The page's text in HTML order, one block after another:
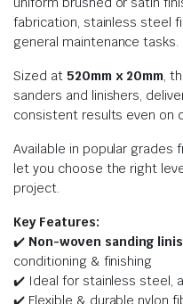
fabrication, stainless steel
general maintenance tasks.
Sized at 520mm x 20mm,
sanders and linishers,
consistent results even on
Available in popular
let you choose the right
project.
Key Features:
✔️ Non-woven sanding
conditioning & finishing
✔️ Ideal for stainless steel,
✔️ Flexible & durable nylon